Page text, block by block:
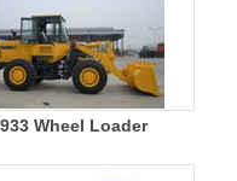
933 Wheel Loader